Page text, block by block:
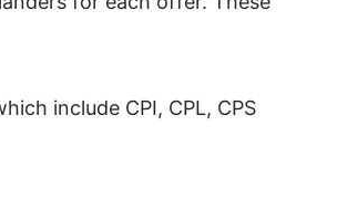
include CPI, CPL, CPS